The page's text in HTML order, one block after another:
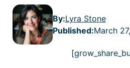
By:Lyra Stone
Published:March